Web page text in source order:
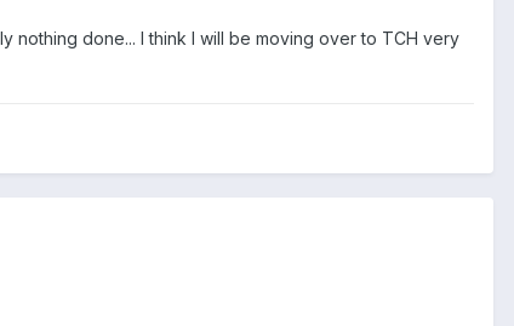
done... I think I will be moving over to TCH very